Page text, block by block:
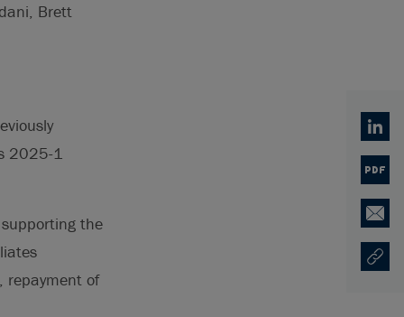
Brett
2025-1
the
repayment of
PDF
Email
Copy